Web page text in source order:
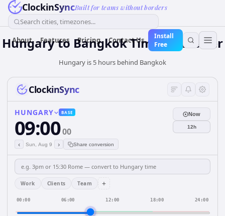
ClockinSyncBuilt for teams without borders
Search cities, timezones...
About Features Pricing Contact Us
Install
Free
Hungaryto BangkokTime Converter
Hungary is 5 hours behind Bangkok
ClockinSync
HUNGARY BASE
09:0000
‹ Sun, Aug 9 › Share conversion
Now
12h
Work Clients Team +
00:00 06:00 12:00 18:00 24:00